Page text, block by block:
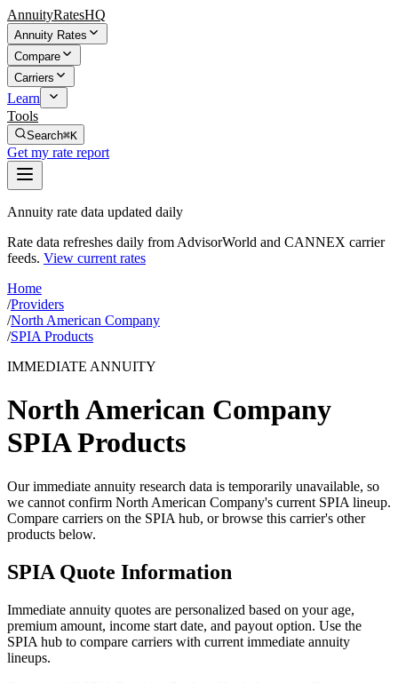
AnnuityRatesHQ
Annuity Rates
Compare
Carriers
Learn
Tools
Search⌘K
Get my rate report
Annuity rate data updated daily
Rate data refreshes daily from AdvisorWorld and CANNEX carrier
feeds. View current rates
Home
/Providers
/North American Company
/SPIA Products
IMMEDIATE ANNUITY
North American Company
SPIA Products
Our immediate annuity research data is temporarily unavailable, so
we cannot confirm North American Company's current SPIA lineup.
Compare carriers on the SPIA hub, or browse this carrier's other
products below.
SPIA Quote Information
Immediate annuity quotes are personalized based on your age,
premium amount, income start date, and payout option. Use the
SPIA hub to compare carriers with current immediate annuity
lineups.